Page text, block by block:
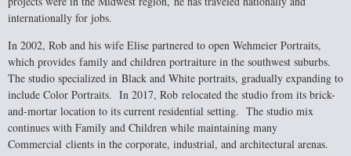
internationally for jobs.
In 2002, Rob and his wife Elise partnered to open Wehmeier Portraits,
which provides family and children portraiture in the southwest suburbs.
The studio specialized in Black and White portraits, gradually expanding to
include Color Portraits. In 2017, Rob relocated the studio from its brick-
and-mortar location to its current residential setting. The studio mix
continues with Family and Children while maintaining many
Commercial clients in the corporate, industrial, and architectural arenas.